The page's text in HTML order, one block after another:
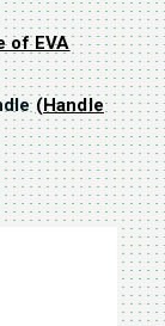
of EVA
(Handle